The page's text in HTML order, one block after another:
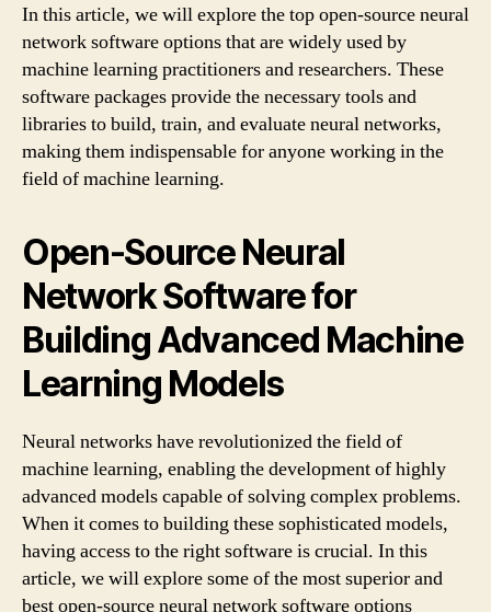
In this article, we will explore the top open-source neural
network software options that are widely used by
machine learning practitioners and researchers. These
software packages provide the necessary tools and
libraries to build, train, and evaluate neural networks,
making them indispensable for anyone working in the
field of machine learning.
Open-Source Neural
Network Software for
Building Advanced Machine
Learning Models
Neural networks have revolutionized the field of
machine learning, enabling the development of highly
advanced models capable of solving complex problems.
When it comes to building these sophisticated models,
having access to the right software is crucial. In this
article, we will explore some of the most superior and
best open-source neural network software options